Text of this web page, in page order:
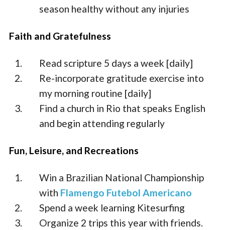
season healthy without any injuries
Faith and Gratefulness
Read scripture 5 days a week [daily]
Re-incorporate gratitude exercise into
my morning routine [daily]
Find a church in Rio that speaks English
and begin attending regularly
Fun, Leisure, and Recreations
Win a Brazilian National Championship
with Flamengo Futebol Americano
Spend a week learning Kitesurfing
Organize 2 trips this year with friends.